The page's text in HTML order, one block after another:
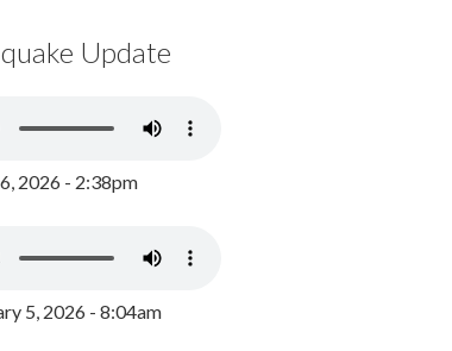
Update
2026 - 2:38pm
5, 2026 - 8:04am